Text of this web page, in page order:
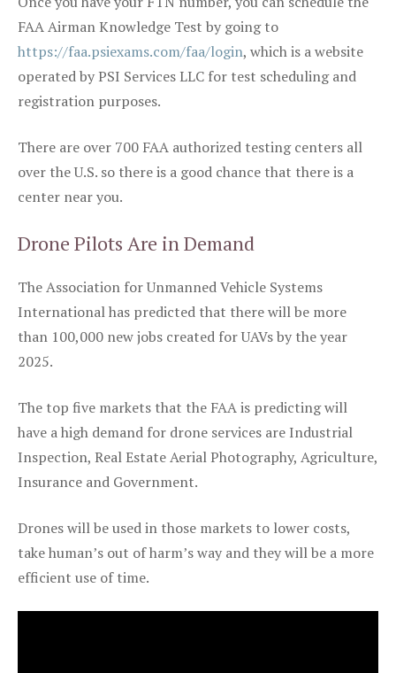
FAA Airman Knowledge Test by going to
https://faa.psiexams.com/faa/login, which is a website
operated by PSI Services LLC for test scheduling and
registration purposes.
There are over 700 FAA authorized testing centers all
over the U.S. so there is a good chance that there is a
center near you.
Drone Pilots Are in Demand
The Association for Unmanned Vehicle Systems
International has predicted that there will be more
than 100,000 new jobs created for UAVs by the year
2025.
The top five markets that the FAA is predicting will
have a high demand for drone services are Industrial
Inspection, Real Estate Aerial Photography, Agriculture,
Insurance and Government.
Drones will be used in those markets to lower costs,
take human’s out of harm’s way and they will be a more
efficient use of time.